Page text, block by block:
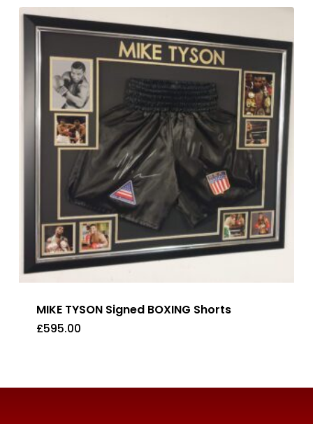
MIKE TYSON Signed BOXING Shorts
£595.00
£595.00